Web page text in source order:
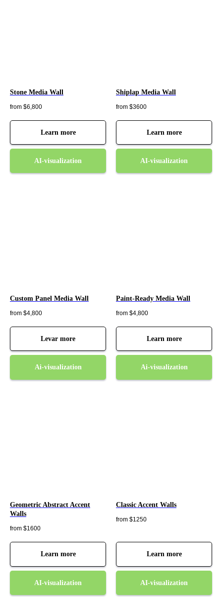
Stone Media Wall
from $6,800
Learn more
AI-visualization
Shiplap Media Wall
from $3600
Learn more
AI-visualization
Custom Panel Media Wall
from $4,800
Levar more
Ai-visualization
Paint-Ready Media Wall
from $4,800
Learn more
Ai-visualization
Geometric Abstract Accent
Walls
from $1600
Learn more
AI-visualization
Classic Accent Walls
from $1250
Learn more
AI-visualization